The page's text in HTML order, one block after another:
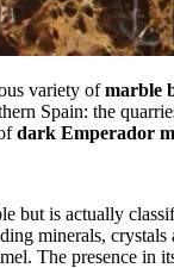
variety ofmarble
Spain: the
dark Emperador
but is actually
minerals,
The presence in